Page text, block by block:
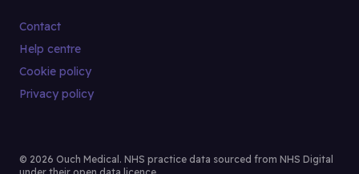
Contact
Help centre
Cookie policy
Privacy policy
© 2026 Ouch Medical. NHS practice data sourced from NHS Digital